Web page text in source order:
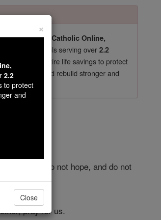
shut down our Catholic Online,
essential faith tools serving over2.2
gave their entire life savings to protect
, we could rebuild stronger and
not adore, do not hope, and do not
pray for us.
×
2.2
to protect
and
Close